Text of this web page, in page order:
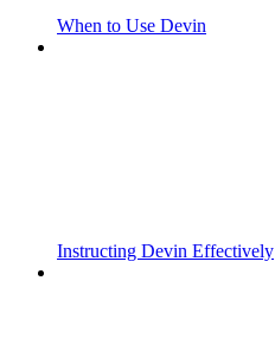
When to Use Devin
Instructing Devin Effectively